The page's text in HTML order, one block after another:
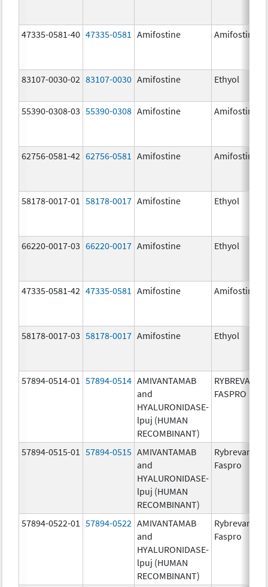
47335-0581-40 47335-0581 Amifostine Amifostine
83107-0030-02 83107-0030 Amifostine Ethyol
55390-0308-03 55390-0308 Amifostine Amifostine
62756-0581-42 62756-0581 Amifostine Amifostine
58178-0017-01 58178-0017 Amifostine Ethyol
66220-0017-03 66220-0017 Amifostine Ethyol
47335-0581-42 47335-0581 Amifostine Amifostine
58178-0017-03 58178-0017 Amifostine Ethyol
57894-0514-01 57894-0514 AMIVANTAMAB
and
HYALURONIDASE-
lpuj (HUMAN
RECOMBINANT)
RYBREVANT
FASPRO
57894-0515-01 57894-0515 AMIVANTAMAB
and
HYALURONIDASE-
lpuj (HUMAN
RECOMBINANT)
Rybrevant
Faspro
57894-0522-01 57894-0522 AMIVANTAMAB
and
HYALURONIDASE-
lpuj (HUMAN
RECOMBINANT)
Rybrevant
Faspro